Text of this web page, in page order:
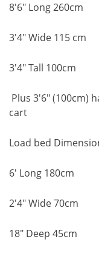
8'6" Long 260cm
3'4" Wide 115 cm
3'4" Tall 100cm
Plus 3'6" (100cm)
cart
Load bed
6' Long 180cm
2'4" Wide 70cm
18" Deep 45cm